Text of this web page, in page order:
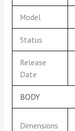
Model
Status
Release
Date
BODY
Dimensions